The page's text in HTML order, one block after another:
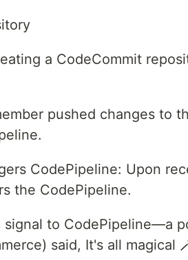
a CodeCommit
pushed changes to
CodePipeline: Upon
the CodePipeline.
signal to CodePipeline—a
said, It's all magical